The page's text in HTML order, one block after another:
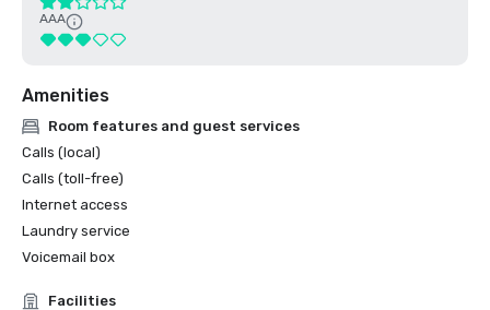
AAA
Amenities
Room features and guest services
Calls (local)
Calls (toll-free)
Internet access
Laundry service
Voicemail box
Facilities